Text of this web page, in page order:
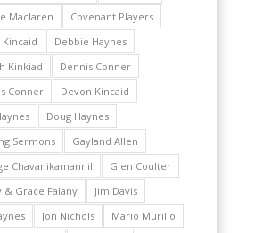
Maclaren
Covenant Players
Kincaid
Debbie Haynes
Kinkiad
Dennis Conner
Conner
Devon Kincaid
Doug Haynes
Sermons
Gayland Allen
Chavanikamannil
Glen Coulter
& Grace Falany
Jim Davis
Jon Nichols
Mario Murillo